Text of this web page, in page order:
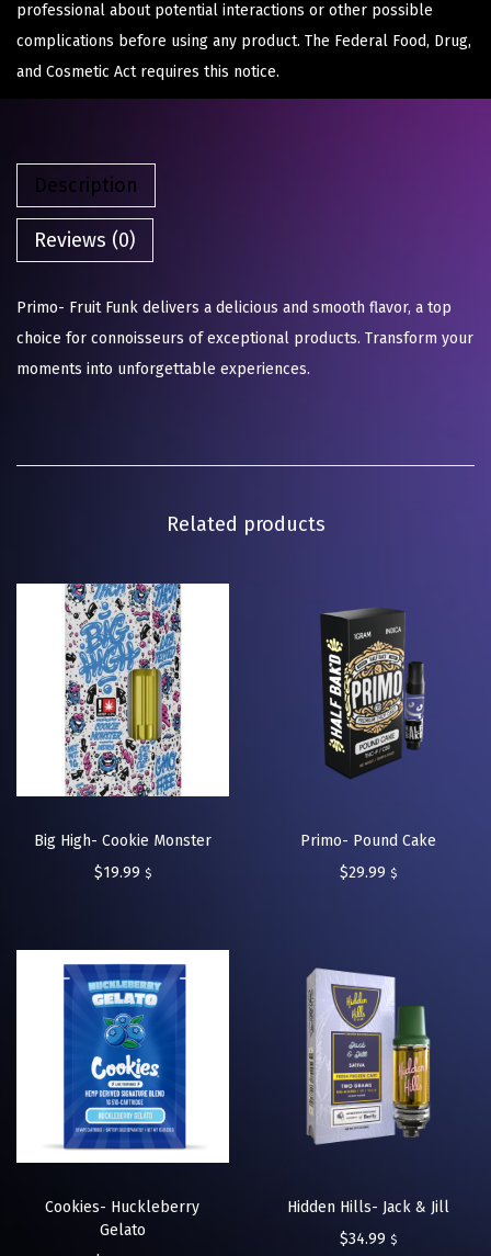
professional about potential interactions or other possible
complications before using any product. The Federal Food, Drug,
and Cosmetic Act requires this notice.
Description
Reviews (0)
Primo- Fruit Funk delivers a delicious and smooth flavor, a top
choice for connoisseurs of exceptional products. Transform your
moments into unforgettable experiences.
Related products
Big High- Cookie Monster
$19.99 $
Primo- Pound Cake
$29.99 $
Cookies- Huckleberry
Gelato
Hidden Hills- Jack & Jill
$34.99 $